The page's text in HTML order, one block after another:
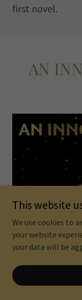
first novel.
AN
This website
We use cookies to
your website
your data will be